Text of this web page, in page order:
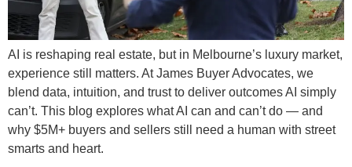
AI is reshaping real estate, but in Melbourne’s luxury market,
experience still matters. At James Buyer Advocates, we
blend data, intuition, and trust to deliver outcomes AI simply
can’t. This blog explores what AI can and can’t do — and
why $5M+ buyers and sellers still need a human with street
smarts and heart.